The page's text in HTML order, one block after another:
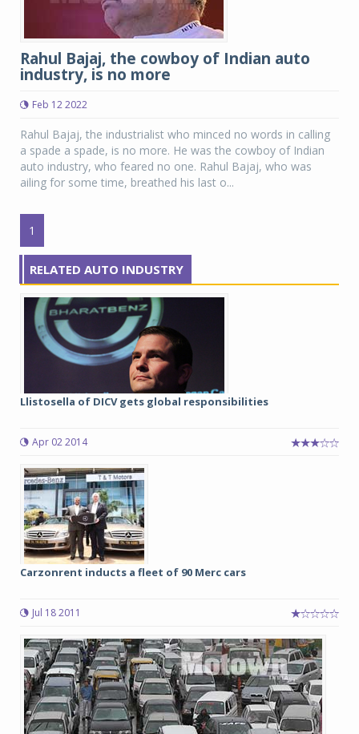
Rahul Bajaj, the cowboy of Indian auto
industry, is no more
Feb 12 2022
Rahul Bajaj, the industrialist who minced no words in calling
a spade a spade, is no more. He was the cowboy of Indian
auto industry, who feared no one. Rahul Bajaj, who was
ailing for some time, breathed his last o...
1
RELATED AUTO INDUSTRY
Llistosella of DICV gets global responsibilities
Apr 02 2014
Carzonrent inducts a fleet of 90 Merc cars
Jul 18 2011